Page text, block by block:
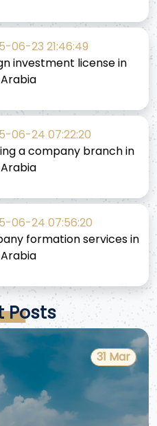
06-23 21:46:49
investment license in
06-24 07:22:20
a company branch in
06-24 07:56:20
formation services in
Posts
31 Mar